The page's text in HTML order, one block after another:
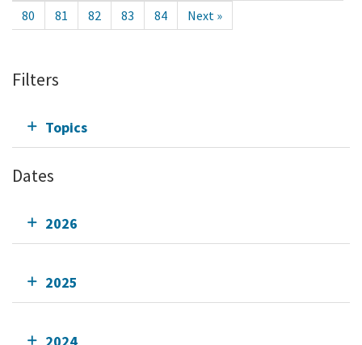
80
81 82 83 84 Next »
Filters
Topics
Dates
2026
2025